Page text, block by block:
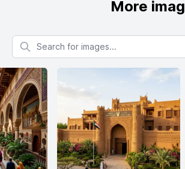
More
Search for images